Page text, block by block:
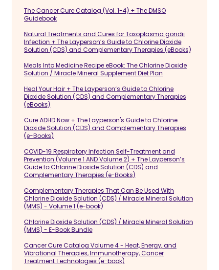
The Cancer Cure Catalog (Vol. 1-4) + The DMSO
Guidebook
Natural Treatments and Cures for Toxoplasma gondii
Infection + The Layperson’s Guide to Chlorine Dioxide
Solution (CDS) and Complementary Therapies (eBooks)
Meals Into Medicine Recipe eBook: The Chlorine Dioxide
Solution / Miracle Mineral Supplement Diet Plan
Heal Your Hair + The Layperson’s Guide to Chlorine
Dioxide Solution (CDS) and Complementary Therapies
(eBooks)
Cure ADHD Now + The Layperson's Guide to Chlorine
Dioxide Solution (CDS) and Complementary Therapies
(e-Books)
COVID-19 Respiratory Infection Self-Treatment and
Prevention (Volume 1 AND Volume 2) + The Layperson’s
Guide to Chlorine Dioxide Solution (CDS) and
Complementary Therapies (e-Books)
Complementary Therapies That Can Be Used With
Chlorine Dioxide Solution (CDS) / Miracle Mineral Solution
(MMS) - Volume 1 (e-book)
Chlorine Dioxide Solution (CDS) / Miracle Mineral Solution
(MMS) - E-Book Bundle
Cancer Cure Catalog Volume 4 - Heat, Energy, and
Vibrational Therapies, Immunotherapy, Cancer
Treatment Technologies (e-book)